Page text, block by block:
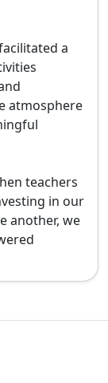
a
atmosphere
teachers
in our
another, we